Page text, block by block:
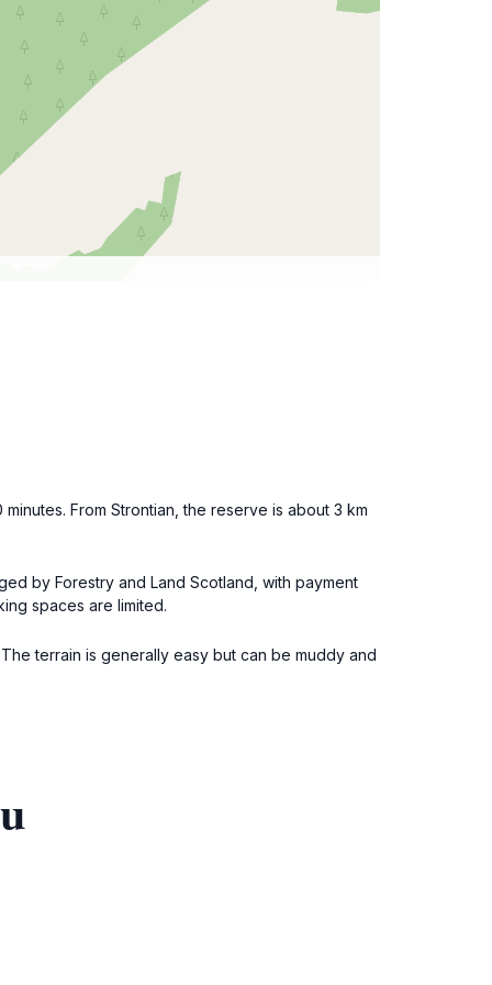
From Strontian, the reserve is about 3 km
by Forestry and Land Scotland, with payment
spaces are limited.
terrain is generally easy but can be muddy and